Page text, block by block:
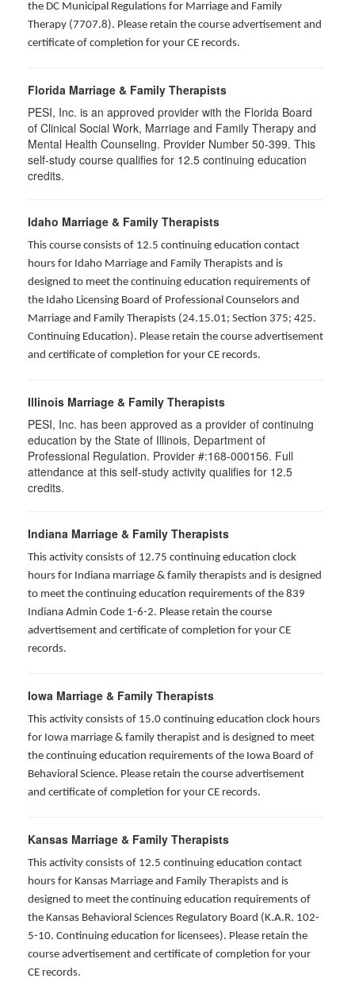
the DC Municipal Regulations for Marriage and Family
Therapy (7707.8). Please retain the course advertisement and
certificate of completion for your CE records.
Florida Marriage & Family Therapists
PESI, Inc. is an approved provider with the Florida Board
of Clinical Social Work, Marriage and Family Therapy and
Mental Health Counseling. Provider Number 50-399. This
self-study course qualifies for 12.5 continuing education
credits.
Idaho Marriage & Family Therapists
This course consists of 12.5 continuing education contact
hours for Idaho Marriage and Family Therapists and is
designed to meet the continuing education requirements of
the Idaho Licensing Board of Professional Counselors and
Marriage and Family Therapists (24.15.01; Section 375; 425.
Continuing Education). Please retain the course advertisement
and certificate of completion for your CE records.
Illinois Marriage & Family Therapists
PESI, Inc. has been approved as a provider of continuing
education by the State of Illinois, Department of
Professional Regulation. Provider #:168-000156. Full
attendance at this self-study activity qualifies for 12.5
credits.
Indiana Marriage & Family Therapists
This activity consists of 12.75 continuing education clock
hours for Indiana marriage & family therapists and is designed
to meet the continuing education requirements of the 839
Indiana Admin Code 1-6-2. Please retain the course
advertisement and certificate of completion for your CE
records.
Iowa Marriage & Family Therapists
This activity consists of 15.0 continuing education clock hours
for Iowa marriage & family therapist and is designed to meet
the continuing education requirements of the Iowa Board of
Behavioral Science. Please retain the course advertisement
and certificate of completion for your CE records.
Kansas Marriage & Family Therapists
This activity consists of 12.5 continuing education contact
hours for Kansas Marriage and Family Therapists and is
designed to meet the continuing education requirements of
the Kansas Behavioral Sciences Regulatory Board (K.A.R. 102-
5-10. Continuing education for licensees). Please retain the
course advertisement and certificate of completion for your
CE records.